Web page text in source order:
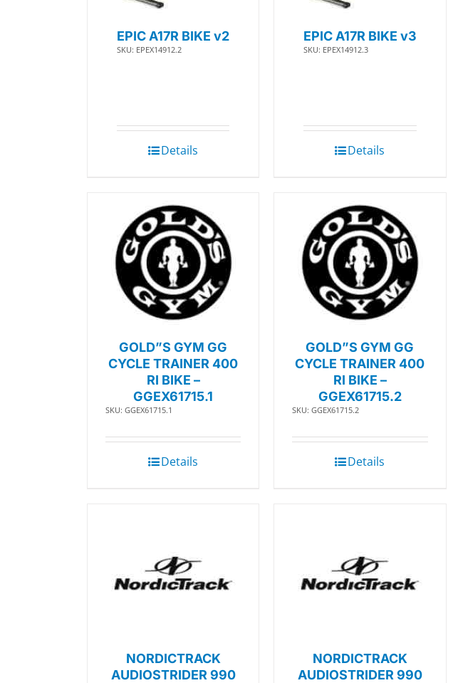
EPIC A17R BIKE v2
SKU: EPEX14912.2
Details
EPIC A17R BIKE v3
SKU: EPEX14912.3
Details
GOLD”S GYM GG
CYCLE TRAINER 400
RI BIKE –
GGEX61715.1
SKU: GGEX61715.1
Details
GOLD”S GYM GG
CYCLE TRAINER 400
RI BIKE –
GGEX61715.2
SKU: GGEX61715.2
Details
NORDICTRACK
AUDIOSTRIDER 990
NORDICTRACK
AUDIOSTRIDER 990